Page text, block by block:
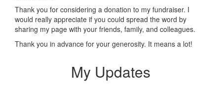
Thank you for considering a donation to my fundraiser. I
would really appreciate if you could spread the word by
sharing my page with your friends, family, and colleagues.
Thank you in advance for your generosity. It means a lot!
My Updates